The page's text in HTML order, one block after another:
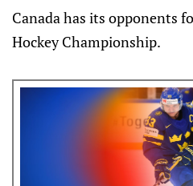
Canada has its opponents
Hockey Championship.